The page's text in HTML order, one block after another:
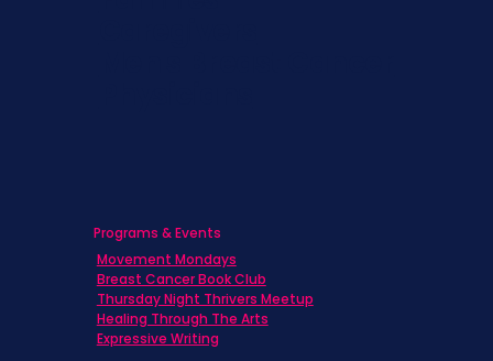
Programs & Events
Movement Mondays
Breast Cancer Book Club
Thursday Night Thrivers Meetup
Healing Through The Arts
Expressive Writing